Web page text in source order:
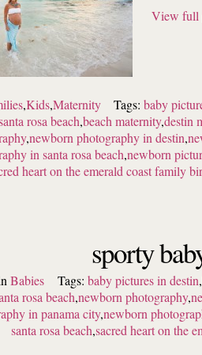
View full
,Kids,Maternity Tags: baby
rosa beach,beach maternity,destin
,newborn photography in destin,
in santa rosa beach,newborn
heart on the emerald coast family
sporty
Babies Tags:baby pictures in destin,
rosa beach,newborn photography,
in panama city,newborn
santa rosa beach,sacred heart on the